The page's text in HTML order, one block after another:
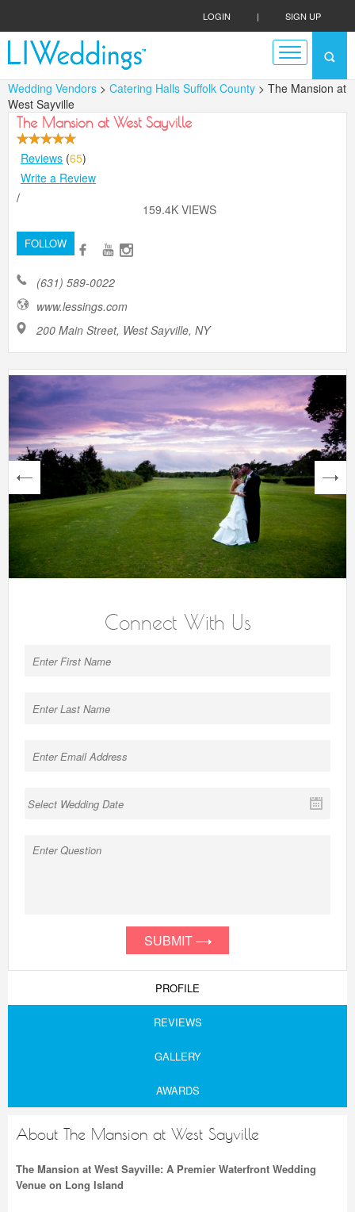
LOGIN | SIGN UP
Wedding Vendors > Catering Halls Suffolk County > The Mansion at
West Sayville
The Mansion at West Sayville
Reviews (65)
Write a Review
/
159.4K VIEWS
FOLLOW
(631) 589-0022
www.lessings.com
200 Main Street, West Sayville, NY
next
Connect With Us
SUBMIT
PROFILE
REVIEWS
GALLERY
AWARDS
About The Mansion at West Sayville
The Mansion at West Sayville: A Premier Waterfront Wedding
Venue on Long Island